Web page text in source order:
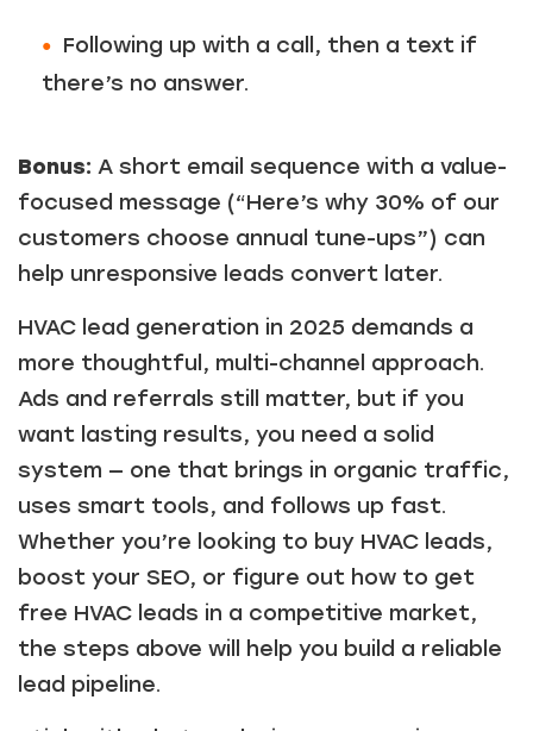
Following up with a call, then a text if
there’s no answer.
Bonus: A short email sequence with a value-
focused message (“Here’s why 30% of our
customers choose annual tune-ups”) can
help unresponsive leads convert later.
HVAC lead generation in 2025 demands a
more thoughtful, multi-channel approach.
Ads and referrals still matter, but if you
want lasting results, you need a solid
system — one that brings in organic traffic,
uses smart tools, and follows up fast.
Whether you’re looking to buy HVAC leads,
boost your SEO, or figure out how to get
free HVAC leads in a competitive market,
the steps above will help you build a reliable
lead pipeline.